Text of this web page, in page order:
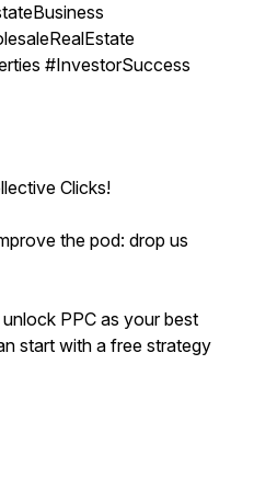
#InvestorSuccess
Clicks!
the pod: drop us
unlock PPC as your best
start with a free strategy